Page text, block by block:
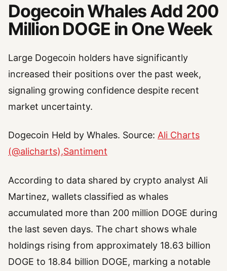
Dogecoin Whales Add 200
Million DOGE in One Week
Large Dogecoin holders have significantly
increased their positions over the past week,
signaling growing confidence despite recent
market uncertainty.
Dogecoin Held by Whales. Source: Ali Charts
(@alicharts),Santiment
According to data shared by crypto analyst Ali
Martinez, wallets classified as whales
accumulated more than 200 million DOGE during
the last seven days. The chart shows whale
holdings rising from approximately 18.63 billion
DOGE to 18.84 billion DOGE, marking a notable